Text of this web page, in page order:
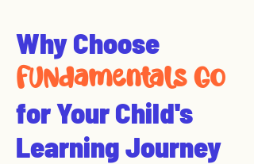
Why Choose
FUNdamentals Go
for Your Child's
Learning Journey